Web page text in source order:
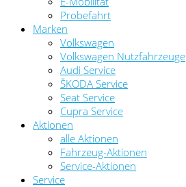
Probefahrt
Marken
Volkswagen
Volkswagen Nutzfahrzeuge
Audi Service
ŠKODA Service
Seat Service
Cupra Service
Aktionen
alle Aktionen
Fahrzeug-Aktionen
Service-Aktionen
Service